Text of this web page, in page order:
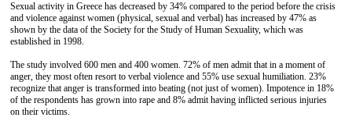
Sexual activity in Greece has decreased by 34% compared to the period before the crisis
and violence against women (physical, sexual and verbal) has increased by 47% as
shown by the data of the Society for the Study of Human Sexuality, which was
established in 1998.
The study involved 600 men and 400 women. 72% of men admit that in a moment of
anger, they most often resort to verbal violence and 55% use sexual humiliation. 23%
recognize that anger is transformed into beating (not just of women). Impotence in 18%
of the respondents has grown into rape and 8% admit having inflicted serious injuries
on their victims.